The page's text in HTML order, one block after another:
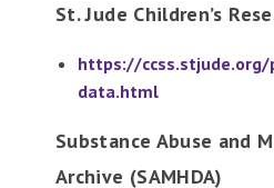
St. Jude Children’s
https://ccss.stjude.org/
data.html
Substance Abuse and
Archive (SAMHDA)